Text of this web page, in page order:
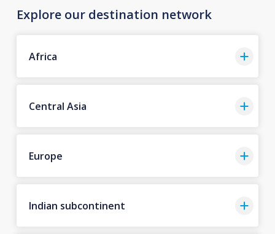
Explore our destination network
Africa
Central Asia
Europe
Indian subcontinent